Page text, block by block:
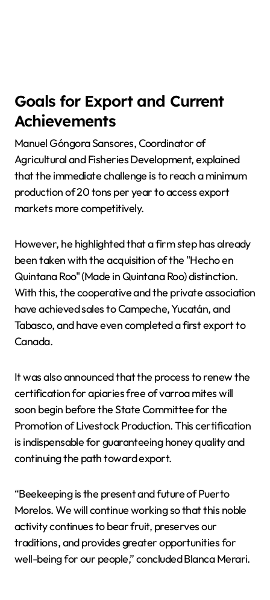
Goals for Export and Current
Achievements
Manuel Góngora Sansores, Coordinator of
Agricultural and Fisheries Development, explained
that the immediate challenge is to reach a minimum
production of 20 tons per year to access export
markets more competitively.
However, he highlighted that a firm step has already
been taken with the acquisition of the "Hecho en
Quintana Roo" (Made in Quintana Roo) distinction.
With this, the cooperative and the private association
have achieved sales to Campeche, Yucatán, and
Tabasco, and have even completed a first export to
Canada.
It was also announced that the process to renew the
certification for apiaries free of varroa mites will
soon begin before the State Committee for the
Promotion of Livestock Production. This certification
is indispensable for guaranteeing honey quality and
continuing the path toward export.
“Beekeeping is the present and future of Puerto
Morelos. We will continue working so that this noble
activity continues to bear fruit, preserves our
traditions, and provides greater opportunities for
well-being for our people,” concluded Blanca Merari.